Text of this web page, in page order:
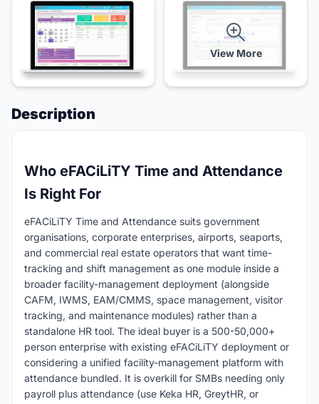
View More
Description
Who eFACiLiTY Time and Attendance
Is Right For
eFACiLiTY Time and Attendance suits government
organisations, corporate enterprises, airports, seaports,
and commercial real estate operators that want time-
tracking and shift management as one module inside a
broader facility-management deployment (alongside
CAFM, IWMS, EAM/CMMS, space management, visitor
tracking, and maintenance modules) rather than a
standalone HR tool. The ideal buyer is a 500-50,000+
person enterprise with existing eFACiLiTY deployment or
considering a unified facility-management platform with
attendance bundled. It is overkill for SMBs needing only
payroll plus attendance (use Keka HR, GreytHR, or